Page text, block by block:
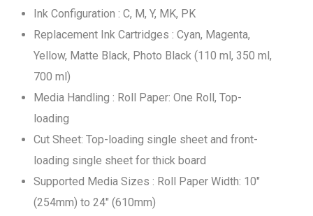
Ink Configuration : C, M, Y, MK, PK
Replacement Ink Cartridges : Cyan, Magenta,
Yellow, Matte Black, Photo Black (110 ml, 350 ml,
700 ml)
Media Handling : Roll Paper: One Roll, Top-
loading
Cut Sheet: Top-loading single sheet and front-
loading single sheet for thick board
Supported Media Sizes : Roll Paper Width: 10"
(254mm) to 24" (610mm)